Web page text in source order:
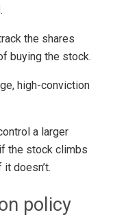
the shares
buying the stock.
high-conviction
a larger
the stock climbs
doesn’t.
policy